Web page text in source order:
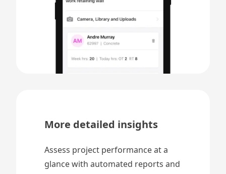
More detailed insights
Assess project performance at a
glance with automated reports and